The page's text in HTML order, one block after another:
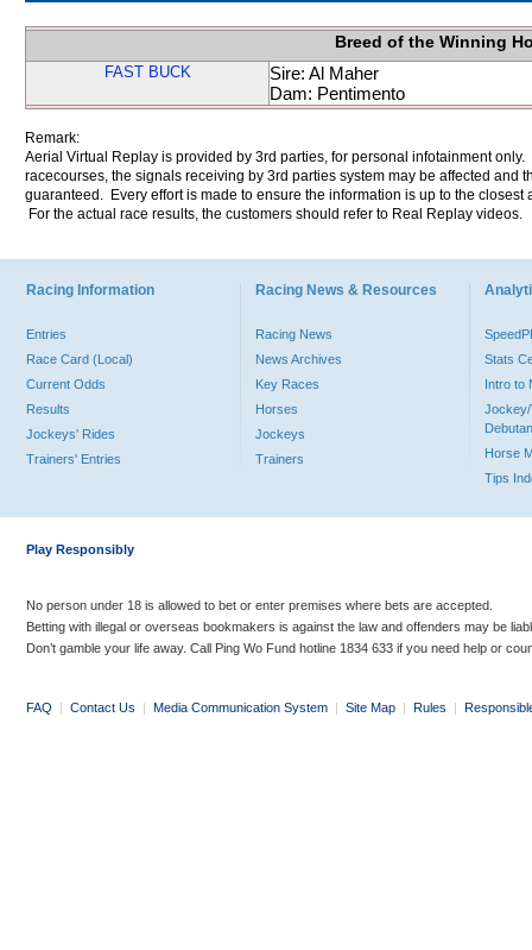
Breed of the Winning
FAST BUCK
Sire: Al Maher
Dam: Pentimento
Remark:
Aerial Virtual Replay is provided by 3rd parties, for personal infotainment
racecourses, the signals receiving by 3rd parties system may be affected and
guaranteed. Every effort is made to ensure the information is up to the
For the actual race results, the customers should refer to Real Replay videos.
Racing Information
Entries
Race Card (Local)
Current Odds
Results
Jockeys' Rides
Trainers' Entries
Racing News & Resources
Racing News
News Archives
Key Races
Horses
Jockeys
Trainers
Stats
Intro to
Jockey/
Horse
Tips
Play Responsibly
No person under 18 is allowed to bet or enter premises where bets are accepted.
Betting with illegal or overseas bookmakers is against the law and offenders may be
Don’t gamble your life away. Call Ping Wo Fund hotline 1834 633 if you need help or
FAQ | Contact Us | Media Communication System | Site Map | Rules |